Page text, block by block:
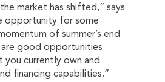
market has shifted,” says
opportunity for some
of summer’s end
are good opportunities
you currently own and
financing capabilities.”